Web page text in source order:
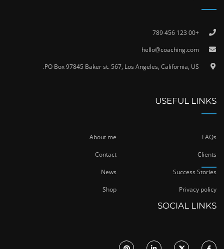
+00 123 456 789
hello@coaching.com
PO Box 97845 Baker st. 567, Los Angeles, California, US.
USEFUL LINKS
About me FAQs
Contact Clients
News Success Stories
Shop Privacy policy
SOCIAL LINKS